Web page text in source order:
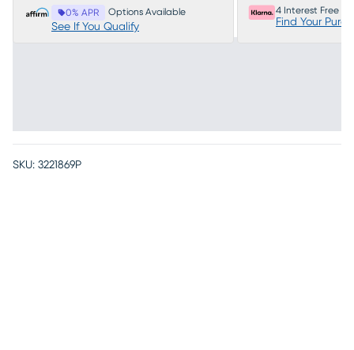
0% APR Options Available
See If You Qualify
4 Interest Free
Find Your
SKU: 3221869P